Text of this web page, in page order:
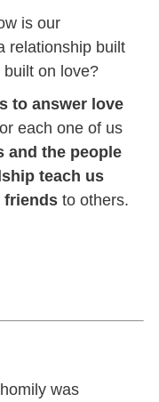
is our
relationship built
on love?
to answer love
each one of us
and the people
teach us
friends to others.
was